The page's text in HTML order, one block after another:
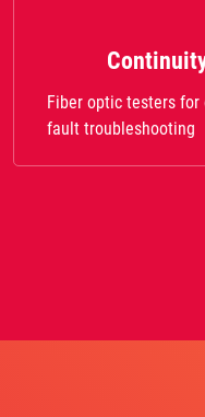
Fiber optic testers
fault troubleshooting